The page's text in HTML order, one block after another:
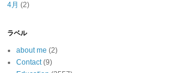
4月 (2)
ラベル
about me (2)
Contact (9)